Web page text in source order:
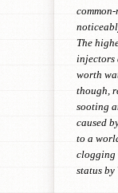
The
injectors
worth
though,
sooting
caused
to a
clogging
status by